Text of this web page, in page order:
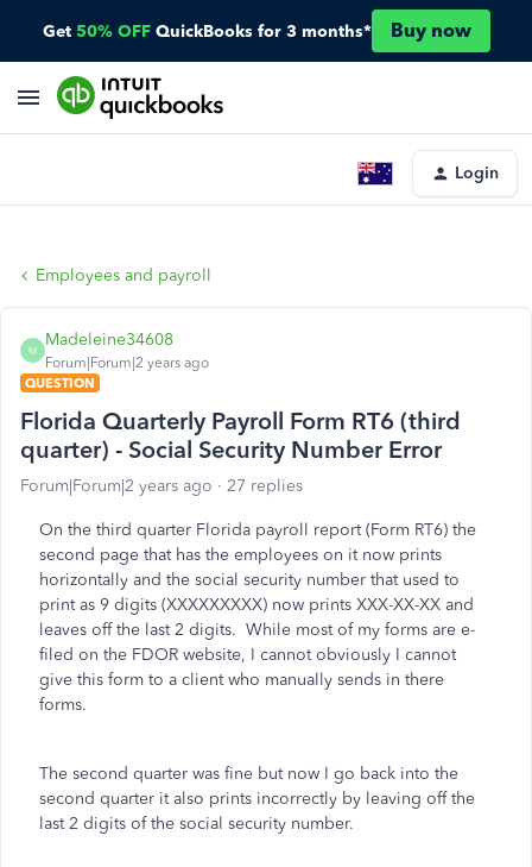
Get 50% OFF QuickBooks for 3 months* Buy now
Login
Employees and payroll
M
Madeleine34608
Forum|Forum|2 years ago
QUESTION
Florida Quarterly Payroll Form RT6 (third
quarter) - Social Security Number Error
Forum|Forum|2 years ago 27 replies
On the third quarter Florida payroll report (Form RT6) the
second page that has the employees on it now prints
horizontally and the social security number that used to
print as 9 digits (XXXXXXXXX) now prints XXX-XX-XX and
leaves off the last 2 digits. While most of my forms are e-
filed on the FDOR website, I cannot obviously I cannot
give this form to a client who manually sends in there
forms.
The second quarter was fine but now I go back into the
second quarter it also prints incorrectly by leaving off the
last 2 digits of the social security number.